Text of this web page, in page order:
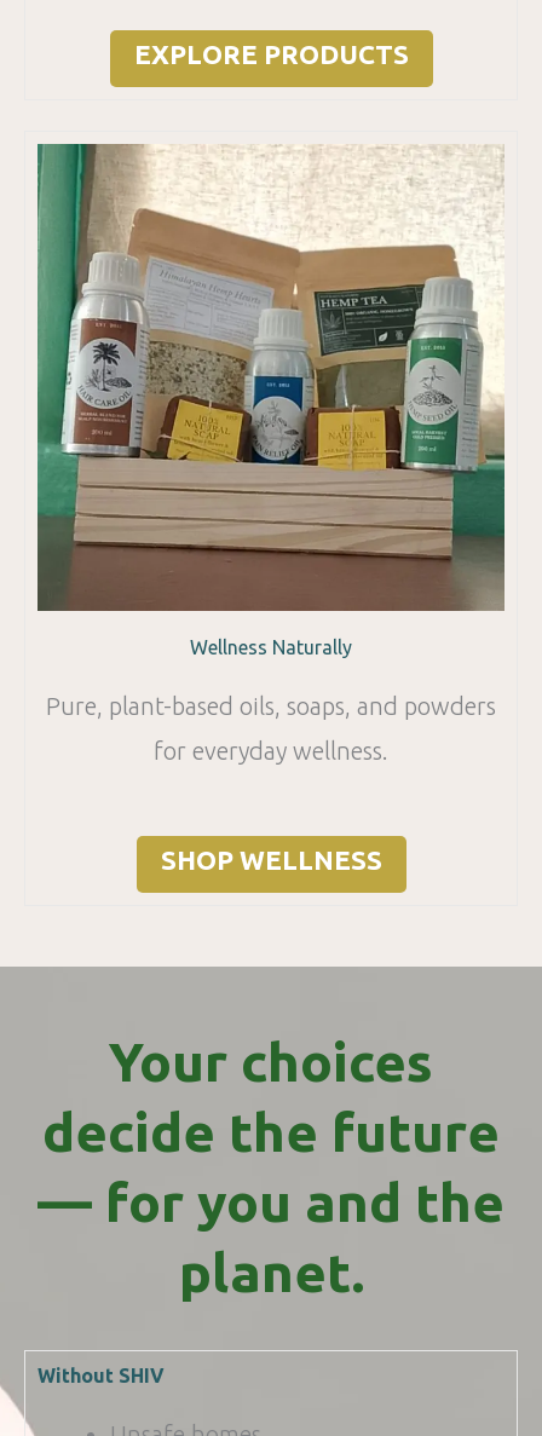
EXPLORE PRODUCTS
Wellness Naturally
Pure, plant-based oils, soaps, and powders
for everyday wellness.
SHOP WELLNESS
Your choices
decide the future
— for you and the
planet.
Without SHIV